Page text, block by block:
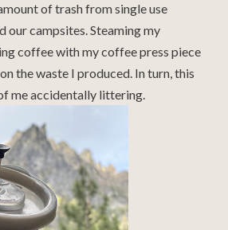
of trash from single use
campsites. Steaming my
coffee with my coffee press piece
the waste I produced. In turn, this
me accidentally littering.